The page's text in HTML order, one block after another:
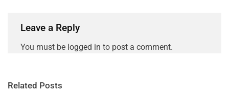
Leave a Reply
You must be logged in to post a comment.
Related Posts